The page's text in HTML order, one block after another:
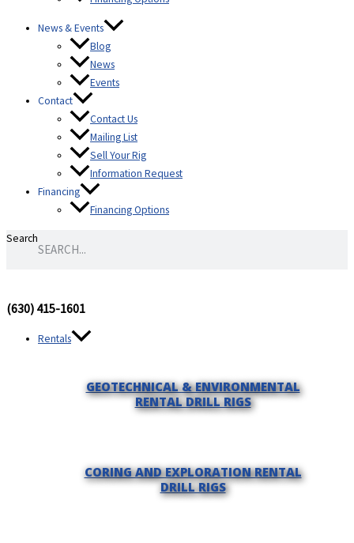
News & Events
Blog
News
Events
Contact
Contact Us
Mailing List
Sell Your Rig
Information Request
Financing
Financing Options
Search
(630) 415-1601
Rentals
GEOTECHNICAL & ENVIRONMENTAL
RENTAL DRILL RIGS
CORING AND EXPLORATION RENTAL
DRILL RIGS